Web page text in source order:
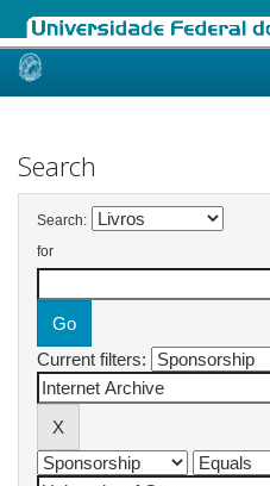
Skip
Search
Search:
for
Current filters: